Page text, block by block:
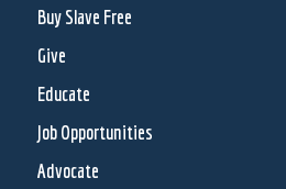
Buy Slave Free
Give
Educate
Job Opportunities
Advocate